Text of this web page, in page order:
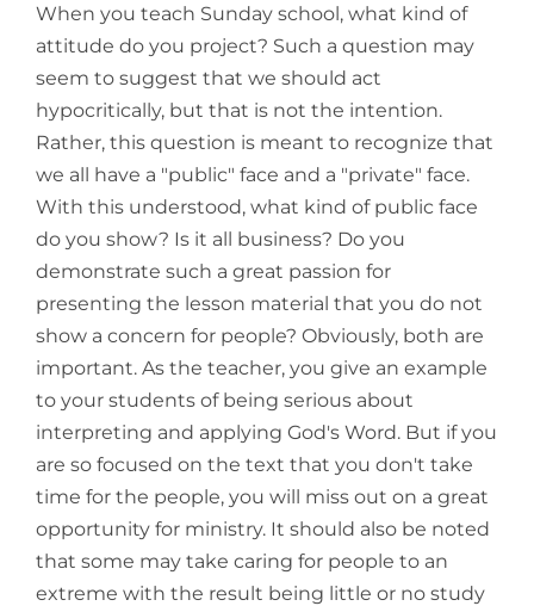
When you teach Sunday school, what kind of
attitude do you project? Such a question may
seem to suggest that we should act
hypocritically, but that is not the intention.
Rather, this question is meant to recognize that
we all have a "public" face and a "private" face.
With this understood, what kind of public face
do you show? Is it all business? Do you
demonstrate such a great passion for
presenting the lesson material that you do not
show a concern for people? Obviously, both are
important. As the teacher, you give an example
to your students of being serious about
interpreting and applying God's Word. But if you
are so focused on the text that you don't take
time for the people, you will miss out on a great
opportunity for ministry. It should also be noted
that some may take caring for people to an
extreme with the result being little or no study